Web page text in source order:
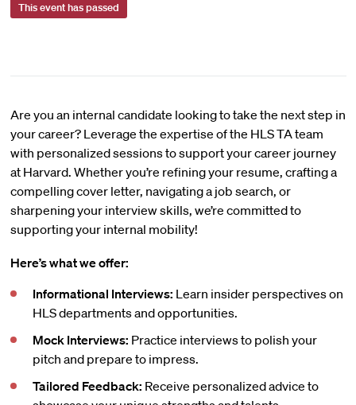
This event has passed
Are you an internal candidate looking to take the next step in
your career? Leverage the expertise of the HLS TA team
with personalized sessions to support your career journey
at Harvard. Whether you’re refining your resume, crafting a
compelling cover letter, navigating a job search, or
sharpening your interview skills, we’re committed to
supporting your internal mobility!
Here’s what we offer:
Informational Interviews: Learn insider perspectives on
HLS departments and opportunities.
Mock Interviews: Practice interviews to polish your
pitch and prepare to impress.
Tailored Feedback: Receive personalized advice to